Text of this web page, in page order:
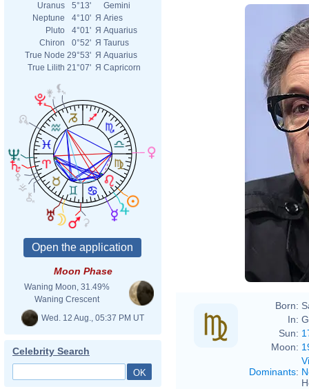
Uranus
5°13'
Gemini
Neptune
4°10' Я Aries
Pluto
4°01' Я Aquarius
Chiron
0°52' Я Taurus
True Node 29°53' Я Aquarius
True Lilith 21°07' Я Capricorn
Moon Phase
Waning Moon, 31.49%
Waning Crescent
Wed. 12 Aug., 05:37 PM UT
Celebrity Search
Born:
In:
Sun:
Moon:
Dominants: